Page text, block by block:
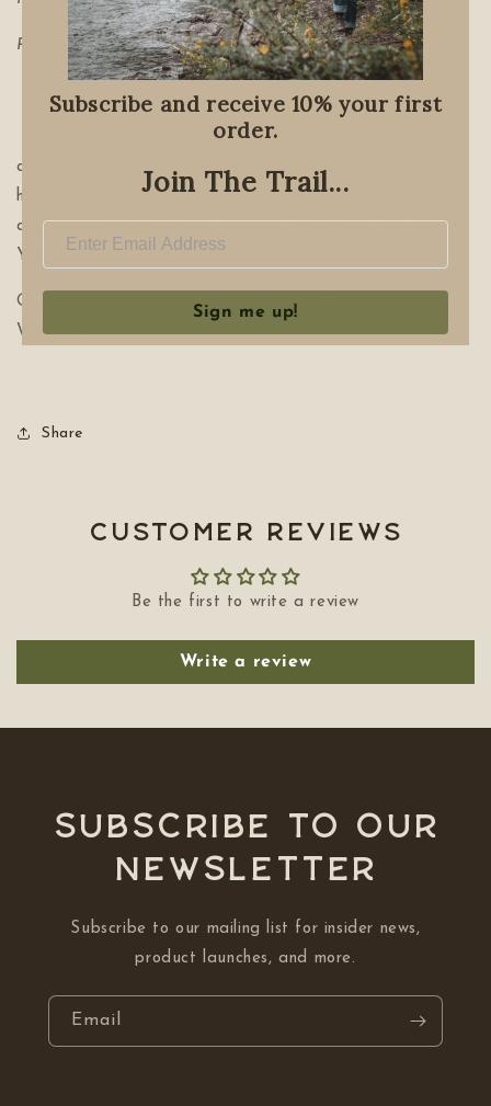
RECOUP
When Old Man Winter gets you down. Take good care
and embrace your deepest rest. Use these offerings to
help support your immune system and your body’s natural
ability to heal and thrive. It’s OK, this time is just for
YOU.
Offerings: Dark Solstice Soak, Cold & Flu Tea, Old Man
Winter Elixir
Share
Customer Reviews
Be the first to write a review
Write a review
Subscribe to our
NEWSLETTER
Subscribe to our mailing list for insider news,
product launches, and more.
Email
Subscribe and receive 10% your first
order.
Join The Trail...
Sign me up!